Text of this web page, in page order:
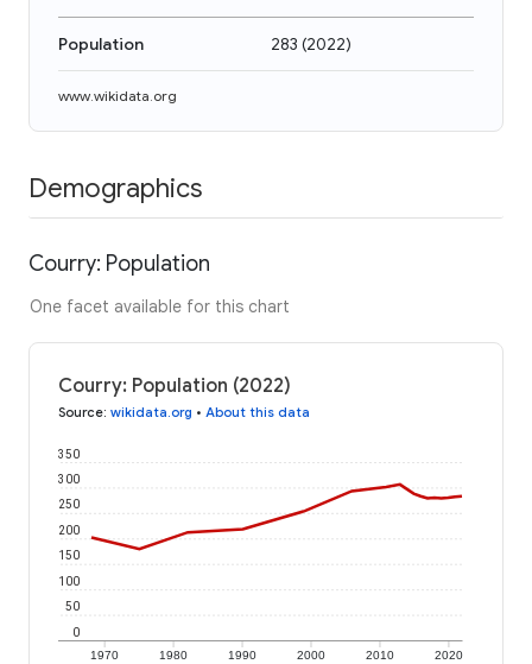
Population 283 (2022)
www.wikidata.org
Demographics
Courry: Population
One facet available for this chart
Courry: Population (2022)
Source: wikidata.org • About this data
1970 1980 1990 2000 2010 2020
0
50
100
150
200
250
300
350